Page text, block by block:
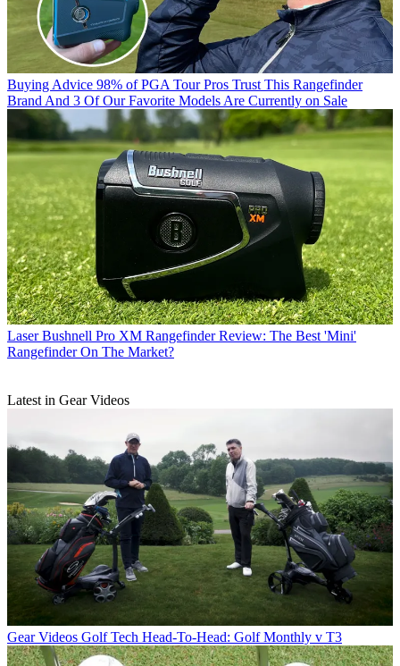
Buying Advice 98% of PGA Tour Pros Trust This Rangefinder
Brand And 3 Of Our Favorite Models Are Currently on Sale
Laser Bushnell Pro XM Rangefinder Review: The Best 'Mini'
Rangefinder On The Market?
Latest in Gear Videos
Gear Videos Golf Tech Head-To-Head: Golf Monthly v T3